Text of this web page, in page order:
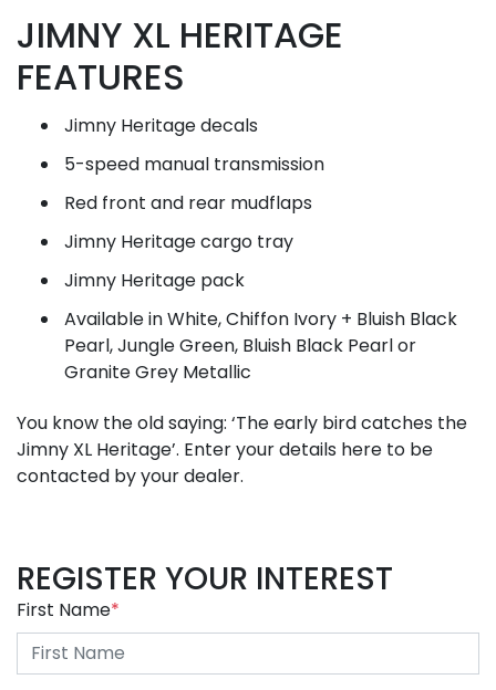
JIMNY XL HERITAGE
FEATURES
Jimny Heritage decals
5-speed manual transmission
Red front and rear mudflaps
Jimny Heritage cargo tray
Jimny Heritage pack
Available in White, Chiffon Ivory + Bluish Black
Pearl, Jungle Green, Bluish Black Pearl or
Granite Grey Metallic
You know the old saying: ‘The early bird catches the
Jimny XL Heritage’. Enter your details here to be
contacted by your dealer.
REGISTER YOUR INTEREST
First Name*